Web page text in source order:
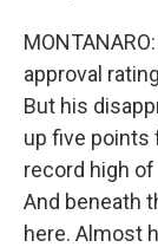
approval
But his
up five points
record high
And beneath
here. Almost